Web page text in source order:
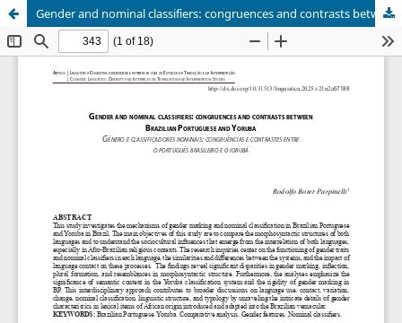
Gender and nominal classifiers: congruences and contrasts between Brazilian Portuguese and Yoruba